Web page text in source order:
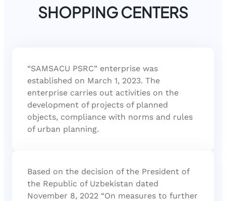
SHOPPING CENTERS
“SAMSACU PSRC” enterprise was
established on March 1, 2023. The
enterprise carries out activities on the
development of projects of planned
objects, compliance with norms and rules
of urban planning.
Based on the decision of the President of
the Republic of Uzbekistan dated
November 8, 2022 “On measures to further